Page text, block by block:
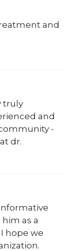
and
truly
and
-
dr.
as a
hope we